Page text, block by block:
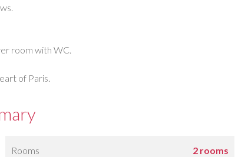
room with WC.
of Paris.
Rooms 2 rooms